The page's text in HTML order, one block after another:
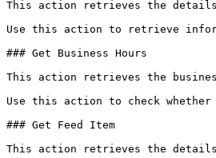
This action retrieves the
Use this action to retrieve
### Get Business Hours
This action retrieves the
Use this action to check
### Get Feed Item
This action retrieves the